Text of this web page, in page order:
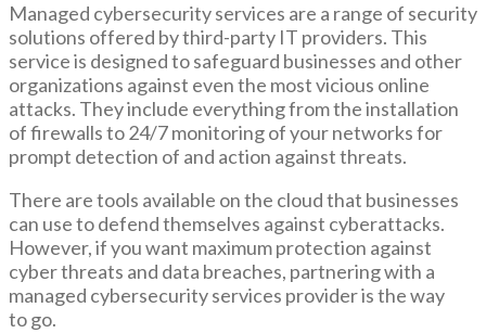
Managed cybersecurity services are a range of security
solutions offered by third-party IT providers. This
service is designed to safeguard businesses and other
organizations against even the most vicious online
attacks. They include everything from the installation
of firewalls to 24/7 monitoring of your networks for
prompt detection of and action against threats.
There are tools available on the cloud that businesses
can use to defend themselves against cyberattacks.
However, if you want maximum protection against
cyber threats and data breaches, partnering with a
managed cybersecurity services provider is the way
to go.